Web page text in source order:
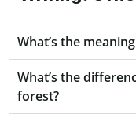
What’s the
What’s the
forest?